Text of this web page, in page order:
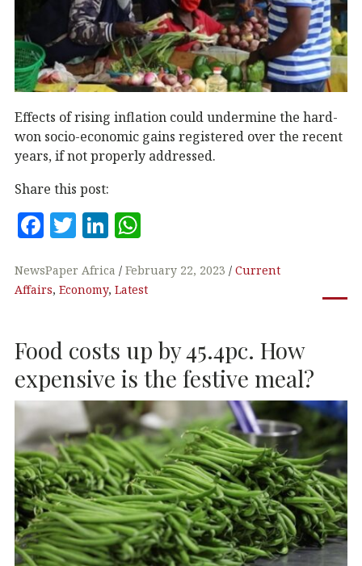
Effects of rising inflation could undermine the hard-
won socio-economic gains registered over the recent
years, if not properly addressed.
Share this post:
F
c
e
o
o
k
T
it
te
Li
k
e
n
at
s
p
p
NewsPaper Africa February 22, 2023
Current
Affairs, Economy, Latest
Food costs up by 45.4pc. How
expensive is the festive meal?